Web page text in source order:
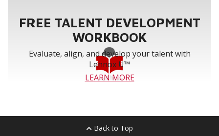
FREE TALENT DEVELOPMENT
WORKBOOK
Evaluate, align, and develop your talent with
Lennox U™
LEARN MORE
Back to Top